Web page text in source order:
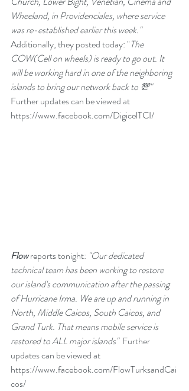
Wheeland, in Providenciales, where service
was re-established earlier this week."
Additionally, they posted today: "The
COW(Cell on wheels) is ready to go out. It
will be working hard in one of the neighboring
islands to bring our network back to 💯"
Further updates can be viewed at
https://www.facebook.com/DigicelTCI/
Flow reports tonight: "Our dedicated
technical team has been working to restore
our island's communication after the passing
of Hurricane Irma. We are up and running in
North, Middle Caicos, South Caicos, and
Grand Turk. That means mobile service is
restored to ALL major islands" Further
updates can be viewed at
https://www.facebook.com/FlowTurksandCai
cos/